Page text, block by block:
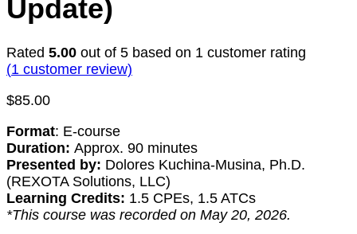
Update)
Rated 5.00 out of 5 based on 1 customer rating
(1 customer review)
$85.00
Format: E-course
Duration: Approx. 90 minutes
Presented by: Dolores Kuchina-Musina, Ph.D.
(REXOTA Solutions, LLC)
Learning Credits: 1.5 CPEs, 1.5 ATCs
*This course was recorded on May 20, 2026.